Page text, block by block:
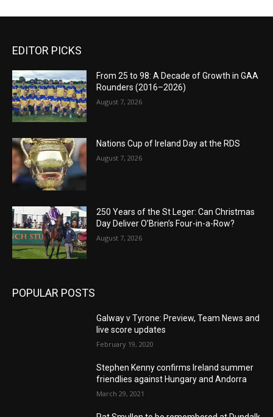
EDITOR PICKS
From 25 to 98: A Decade of Growth in GAA
Rounders (2016–2026)
August 7, 2026
Nations Cup of Ireland Day at the RDS
August 7, 2026
250 Years of the St Leger: Can Christmas
Day Deliver O’Brien’s Four-in-a-Row?
August 7, 2026
POPULAR POSTS
Galway v Tyrone: Preview, Team News and
live score updates
February 19, 2020
Stephen Kenny confirms Ireland summer
friendlies against Hungary and Andorra
March 29, 2021